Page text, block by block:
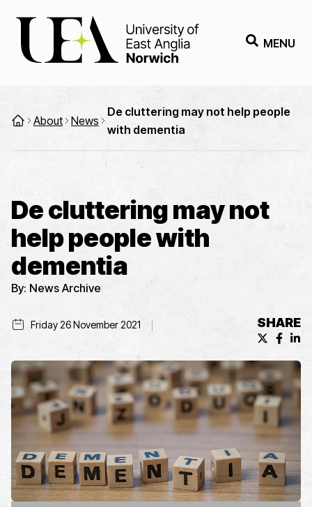
MENU
About News
De cluttering may not help people
with dementia
De cluttering may not
help people with
dementia
By: News Archive
Friday 26 November 2021 SHARE
X